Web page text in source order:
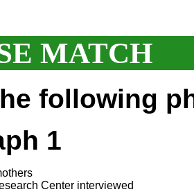
MATCH
following
1
Center interviewed